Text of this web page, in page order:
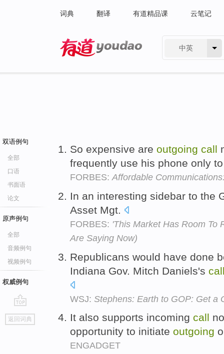
词典 翻译 有道精品课 云笔记
中英
双语例句
全部
口语
书面语
论文
原声例句
全部
音频例句
视频例句
权威例句
go
top
返回词典
So expensive are outgoing call
frequently use his phone only
FORBES:Affordable
In an interesting sidebar to the
Asset Mgt.
FORBES: 'This Market Has Room To
Are Saying Now)
Republicans would have done
Indiana Gov. Mitch Daniels's
WSJ: Stephens: Earth to GOP: Get a
It also supports incoming call
opportunity to initiate outgoing
ENGADGET